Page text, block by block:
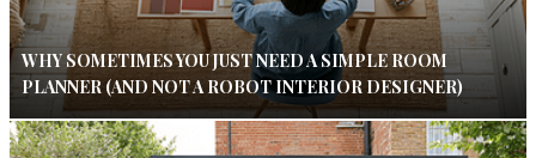
WHY SOMETIMES YOU JUST NEED A SIMPLE ROOM
PLANNER (AND NOT A ROBOT INTERIOR DESIGNER)